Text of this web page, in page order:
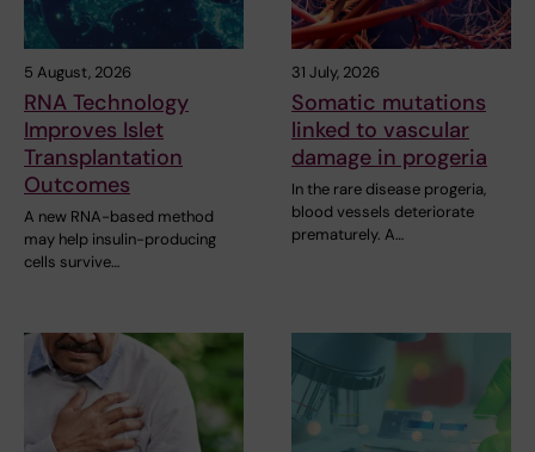
5 August, 2026
RNA Technology
Improves Islet
Transplantation
Outcomes
A new RNA-based method
may help insulin-producing
cells survive…
31 July, 2026
Somatic mutations
linked to vascular
damage in progeria
In the rare disease progeria,
blood vessels deteriorate
prematurely. A…